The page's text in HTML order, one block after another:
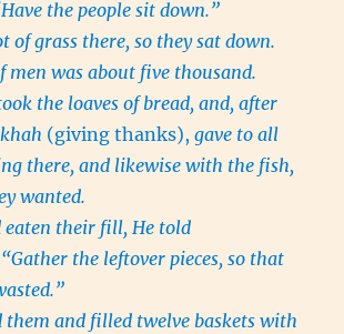
the people sit down.”
of grass there, so they sat down.
men was about five thousand.
the loaves of bread, and, after
(giving thanks),gave to all
there, and likewise with the fish,
wanted.
eaten their fill, He told
the leftover pieces, so that
them and filled twelve baskets with